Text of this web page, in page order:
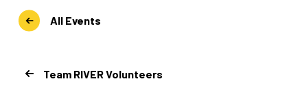
All Events
Team RIVER Volunteers